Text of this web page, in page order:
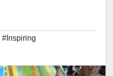
#Inspiring